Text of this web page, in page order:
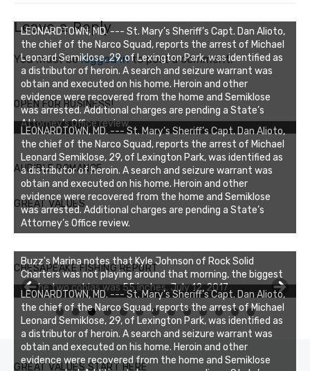
Leave a Reply
You must belogged into post a comment.
OPEN FOR BUSINESS!
LEONARDTOWN, MD. --- St. Mary’s Sheriff’s Capt. Dan Alioto,
the chief of the Narco Squad, reports the arrest of Michael
Leonard Semiklose, 29, of Lexington Park, was identified as
a distributor of heroin. A search and seizure warrant was
obtain and executed on his home. Heroin and other
evidence were recovered from the home and Semiklose
was arrested. Additional charges are pending a State’s
Attorney’s Office review.
AUDIBLE ROMANCE
GREAT VALUES
LEONARDTOWN, MD. --- St. Mary’s Sheriff’s Capt. Dan Alioto,
the chief of the Narco Squad, reports the arrest of Michael
Leonard Semiklose, 29, of Lexington Park, was identified as
a distributor of heroin. A search and seizure warrant was
obtain and executed on his home. Heroin and other
evidence were recovered from the home and Semiklose
was arrested. Additional charges are pending a State’s
Attorney’s Office review.
CHESAPEAKE FISHING REPORT
Buzz's Marina notes that Kyle Johnson of Rock Solid
Charters was not playing around that morning, the biggest
of the two cobias was 55 inches. July 12, 2017
Buzz's Marina and Jeremy's catch on July 10, 2017
0 1 2 3
GREAT VALUES START HERE
LEONARDTOWN, MD. --- St. Mary’s Sheriff’s Capt. Dan Alioto,
the chief of the Narco Squad, reports the arrest of Michael
Leonard Semiklose, 29, of Lexington Park, was identified as
a distributor of heroin. A search and seizure warrant was
obtain and executed on his home. Heroin and other
evidence were recovered from the home and Semiklose